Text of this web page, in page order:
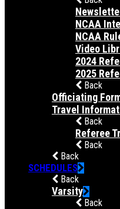
NCAA
NCAA
Video
2024
2025
Back
Officiating
Travel
Back
Referee
Back
Back
SCHEDULES
Back
Varsity
Back